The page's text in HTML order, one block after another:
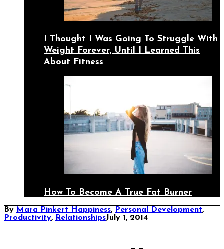
I Thought I Was Going To Struggle With
Weight Forever, Until I Learned This
About Fitness
How To Become A True Fat Burner
By Mara Pinkert Happiness, Personal Development,
Productivity, RelationshipsJuly 1, 2014